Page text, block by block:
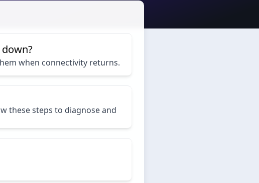
when connectivity returns.
these steps to diagnose and